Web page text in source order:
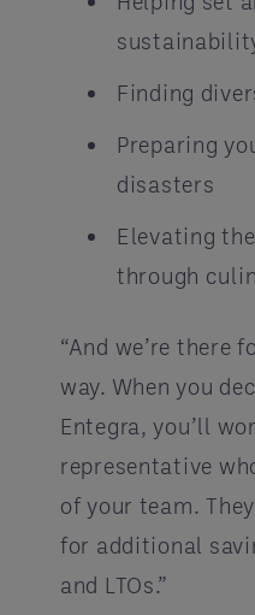
Finding
Preparing
disasters
Elevating
through
“And we’re there
way. When you
Entegra, you’ll
representative
of your team.
for additional
and LTOs.”